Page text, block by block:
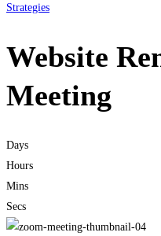
Strategies
Website
Meeting
Days
Hours
Mins
Secs